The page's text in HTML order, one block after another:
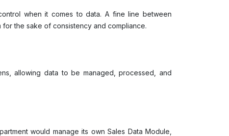
when it comes to data. A fine line between
the sake of consistency and compliance.
allowing data to be managed, processed, and
would manage its own Sales Data Module,